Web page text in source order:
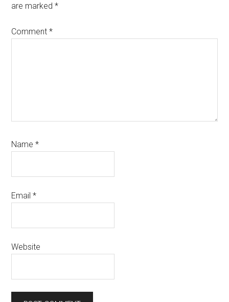
are marked*
Comment*
Name*
Email*
Website